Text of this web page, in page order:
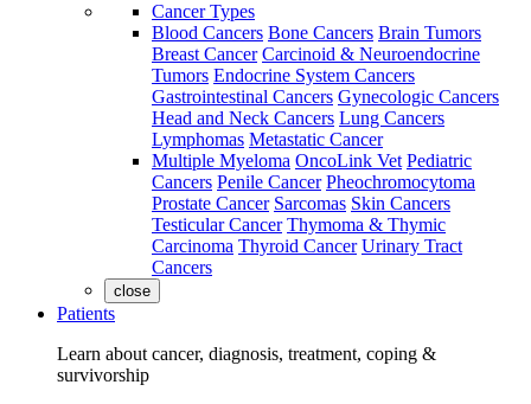
Cancer Types
Blood Cancers Bone Cancers Brain Tumors
Breast Cancer Carcinoid & Neuroendocrine
Tumors Endocrine System Cancers
Gastrointestinal Cancers Gynecologic Cancers
Head and Neck Cancers Lung Cancers
Lymphomas Metastatic Cancer
Multiple Myeloma OncoLink Vet Pediatric
Cancers Penile Cancer Pheochromocytoma
Prostate Cancer Sarcomas Skin Cancers
Testicular Cancer Thymoma & Thymic
Carcinoma Thyroid Cancer Urinary Tract
Cancers
close
Patients
Learn about cancer, diagnosis, treatment, coping &
survivorship